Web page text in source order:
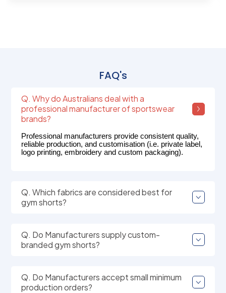
FAQ's
Q. Why do Australians deal with a
professional manufacturer of sportswear
brands?
Professional manufacturers provide consistent quality,
reliable production, and customisation (i.e. private label,
logo printing, embroidery and custom packaging).
Q. Which fabrics are considered best for
gym shorts?
Q. Do Manufacturers supply custom-
branded gym shorts?
Q. Do Manufacturers accept small minimum
production orders?